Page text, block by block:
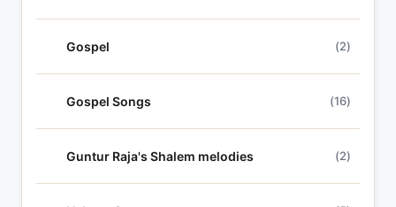
Gospel (2)
Gospel Songs (16)
Guntur Raja's Shalem melodies (2)